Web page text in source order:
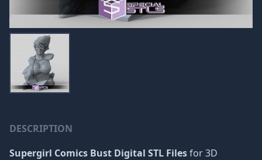
DESCRIPTION
Supergirl Comics Bust Digital STL Filesfor 3D